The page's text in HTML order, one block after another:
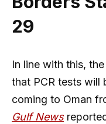
29
In line with this,
that PCR tests will
coming to Oman
Gulf News